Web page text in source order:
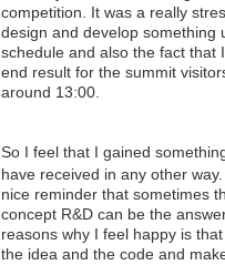
competition. It was a really
design and develop something
schedule and also the fact that
end result for the summit
around 13:00.
So I feel that I gained
have received in any other way.
nice reminder that sometimes
concept R&D can be the
reasons why I feel happy is
the idea and the code and